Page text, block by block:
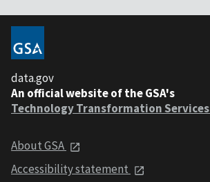
data.gov
An official website of the GSA's
Technology Transformation Services
About GSA
Accessibility statement